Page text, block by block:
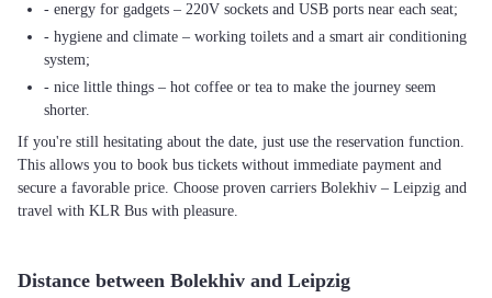
- energy for gadgets – 220V sockets and USB ports near each seat;
- hygiene and climate – working toilets and a smart air conditioning
system;
- nice little things – hot coffee or tea to make the journey seem
shorter.
If you're still hesitating about the date, just use the reservation function.
This allows you to book bus tickets without immediate payment and
secure a favorable price. Choose proven carriers Bolekhiv – Leipzig and
travel with KLR Bus with pleasure.
Distance between Bolekhiv and Leipzig